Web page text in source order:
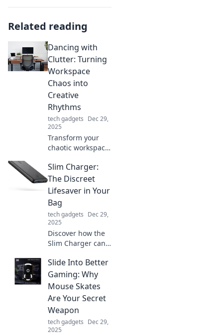
Related reading
Dancing with
Clutter: Turning
Workspace
Chaos into
Creative
Rhythms
tech gadgets Dec 29,
2025
Transform your
chaotic workspace
creativity! Discover
tips to dance with
clutter and spark
rhythms today!
Slim Charger:
The Discreet
Lifesaver in Your
Bag
tech gadgets Dec 29,
2025
Discover how the
Slim Charger can
powered up and
discreetly save the
day—your ultimate
lifesaver!
Slide Into Better
Gaming: Why
Mouse Skates
Are Your Secret
Weapon
tech gadgets Dec 29,
2025